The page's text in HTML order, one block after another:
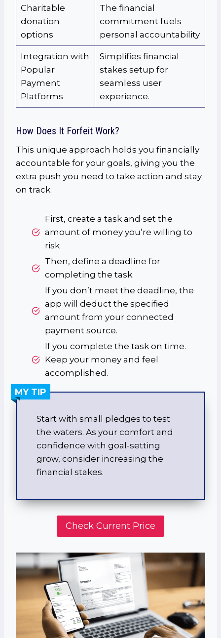
Charitable
donation
options
The financial
commitment fuels
personal accountability
Integration with
Popular
Payment
Platforms
Simplifies financial
stakes setup for
seamless user
experience.
How Does It Forfeit Work?
This unique approach holds you financially
accountable for your goals, giving you the
extra push you need to take action and stay
on track.
First, create a task and set the
amount of money you’re willing to
risk
Then, define a deadline for
completing the task.
If you don’t meet the deadline, the
app will deduct the specified
amount from your connected
payment source.
If you complete the task on time.
Keep your money and feel
accomplished.
MY TIP
Start with small pledges to test
the waters. As your comfort and
confidence with goal-setting
grow, consider increasing the
financial stakes.
Check Current Price